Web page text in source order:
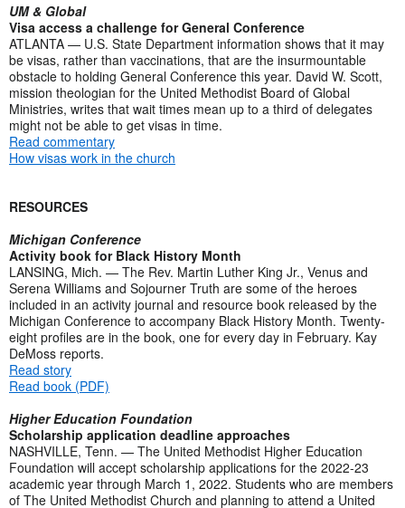
UM & Global
Visa access a challenge for General Conference
ATLANTA — U.S. State Department information shows that it may
be visas, rather than vaccinations, that are the insurmountable
obstacle to holding General Conference this year. David W. Scott,
mission theologian for the United Methodist Board of Global
Ministries, writes that wait times mean up to a third of delegates
might not be able to get visas in time.
Read commentary
How visas work in the church
RESOURCES
Michigan Conference
Activity book for Black History Month
LANSING, Mich. — The Rev. Martin Luther King Jr., Venus and
Serena Williams and Sojourner Truth are some of the heroes
included in an activity journal and resource book released by the
Michigan Conference to accompany Black History Month. Twenty-
eight profiles are in the book, one for every day in February. Kay
DeMoss reports.
Read story
Read book (PDF)
Higher Education Foundation
Scholarship application deadline approaches
NASHVILLE, Tenn. — The United Methodist Higher Education
Foundation will accept scholarship applications for the 2022-23
academic year through March 1, 2022. Students who are members
of The United Methodist Church and planning to attend a United